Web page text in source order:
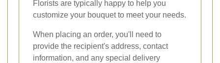
Florists are typically happy to help you
customize your bouquet to meet your needs.
When placing an order, you'll need to
provide the recipient's address, contact
information, and any special delivery